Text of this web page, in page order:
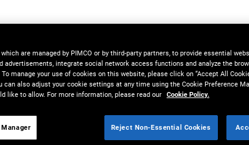
are managed by PIMCO or by third-party partners, to provide essential
advertisements, integrate social network access functions and analyze the
manage your use of cookies on this website, please click on “Accept All
can also adjust your cookie settings at any time using the Cookie Preference
like to allow. For more information, please read our Cookie Policy.
Reject Non-Essential Cookies